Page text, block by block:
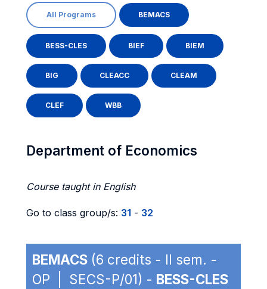
All Programs BEMACS
BESS-CLES BIEF BIEM
BIG CLEACC CLEAM
CLEF WBB
Department of Economics
Course taught in English
Go to class group/s: 31 - 32
BEMACS (6 credits - II sem. -
OP | SECS-P/01) - BESS-CLES